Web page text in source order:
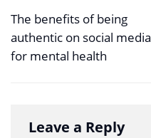
The benefits of being
authentic on social media
for mental health
Leave a Reply